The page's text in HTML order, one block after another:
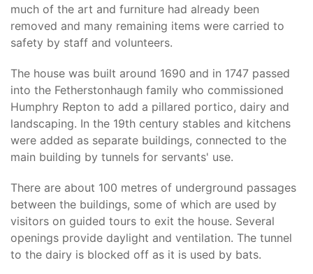
much of the art and furniture had already been
removed and many remaining items were carried to
safety by staff and volunteers.
The house was built around 1690 and in 1747 passed
into the Fetherstonhaugh family who commissioned
Humphry Repton to add a pillared portico, dairy and
landscaping. In the 19th century stables and kitchens
were added as separate buildings, connected to the
main building by tunnels for servants' use.
There are about 100 metres of underground passages
between the buildings, some of which are used by
visitors on guided tours to exit the house. Several
openings provide daylight and ventilation. The tunnel
to the dairy is blocked off as it is used by bats.